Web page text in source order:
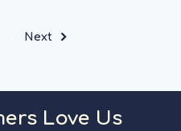
Next
Love Us